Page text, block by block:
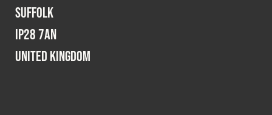
Suffolk
IP28 7AN
United Kingdom